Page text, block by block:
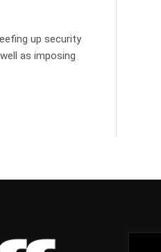
up security
as imposing